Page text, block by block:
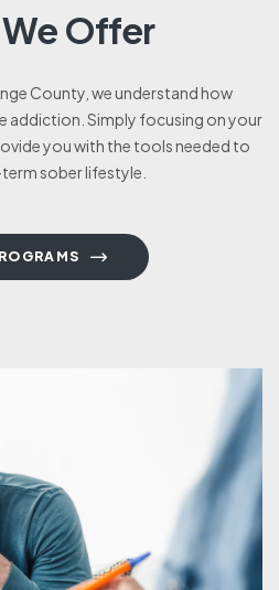
Offer
County, we understand how
addiction. Simply focusing on your
you with the tools needed to
sober lifestyle.